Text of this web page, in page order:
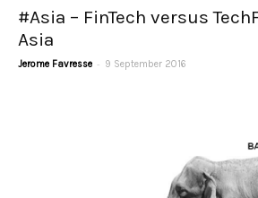
#Asia – FinTech versus
Asia
Jerome Favresse - 9 September 2016